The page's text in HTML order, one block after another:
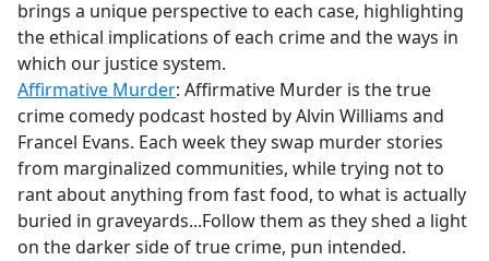
brings a unique perspective to each case, highlighting
the ethical implications of each crime and the ways in
which our justice system.
Affirmative Murder: Affirmative Murder is the true
crime comedy podcast hosted by Alvin Williams and
Francel Evans. Each week they swap murder stories
from marginalized communities, while trying not to
rant about anything from fast food, to what is actually
buried in graveyards...Follow them as they shed a light
on the darker side of true crime, pun intended.